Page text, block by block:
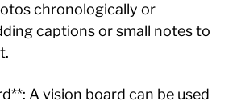
chronologically or
captions or small notes to
A vision board can be used